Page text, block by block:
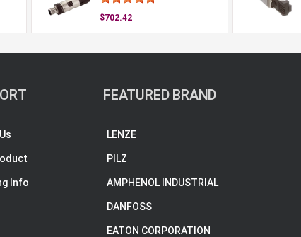
$702.42
Info
FEATURED BRAND
LENZE
PILZ
AMPHENOL INDUSTRIAL
DANFOSS
EATON CORPORATION